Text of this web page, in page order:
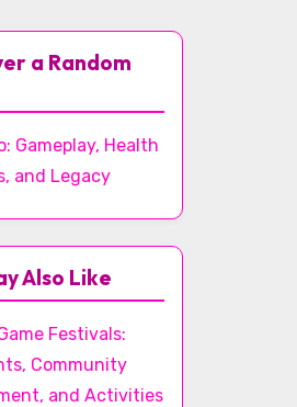
a Random
Gameplay, Health
and Legacy
Also Like
Festivals:
Community
and Activities